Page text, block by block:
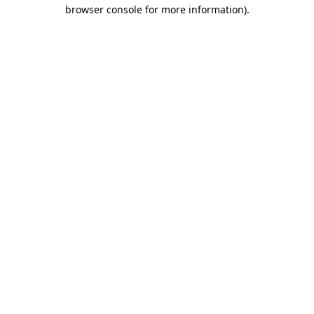
browser console for more information).